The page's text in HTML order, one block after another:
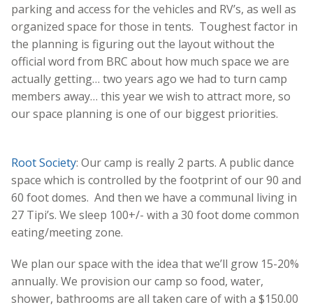
parking and access for the vehicles and RV’s, as well as
organized space for those in tents. Toughest factor in
the planning is figuring out the layout without the
official word from BRC about how much space we are
actually getting… two years ago we had to turn camp
members away… this year we wish to attract more, so
our space planning is one of our biggest priorities.
Root Society: Our camp is really 2 parts. A public dance
space which is controlled by the footprint of our 90 and
60 foot domes. And then we have a communal living in
27 Tipi’s. We sleep 100+/- with a 30 foot dome common
eating/meeting zone.
We plan our space with the idea that we’ll grow 15-20%
annually. We provision our camp so food, water,
shower, bathrooms are all taken care of with a $150.00